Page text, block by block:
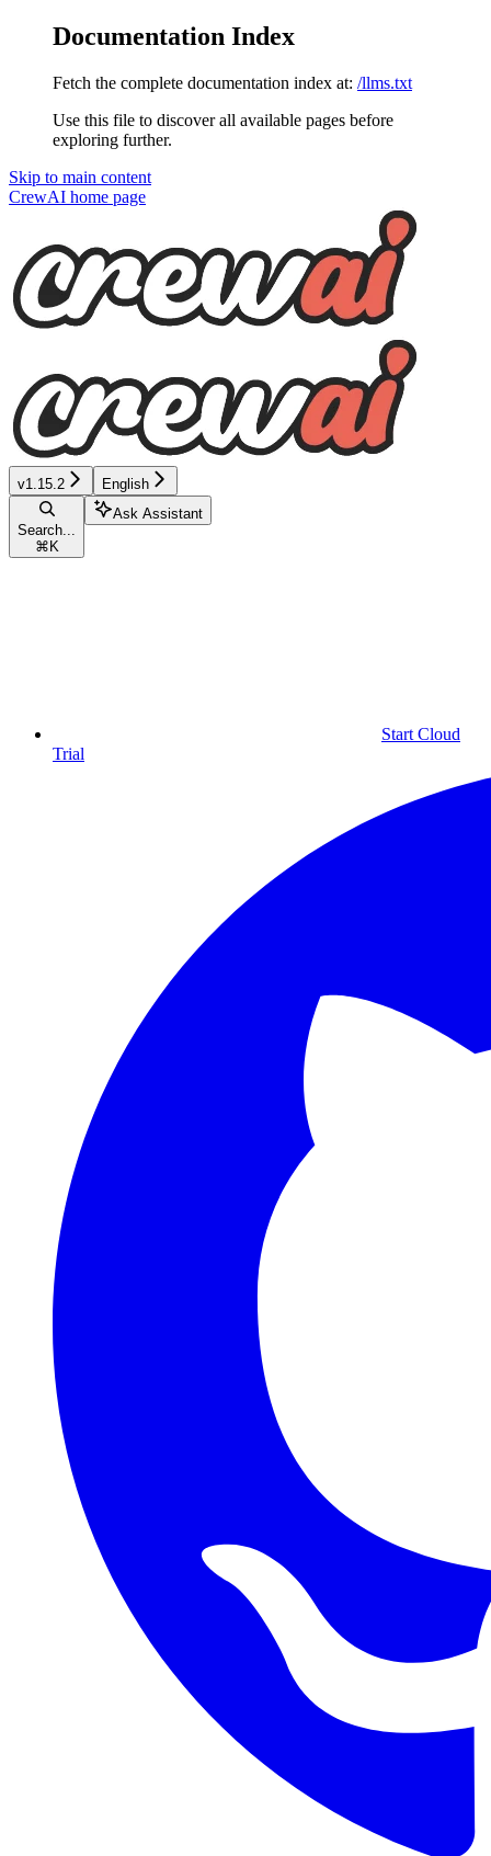
Documentation Index
Fetch the complete documentation index at: /llms.txt
Use this file to discover all available pages before
exploring further.
Skip to main content
CrewAI home page
v1.15.2 English
Search...
⌘ K
Ask Assistant
Start Cloud
Trial